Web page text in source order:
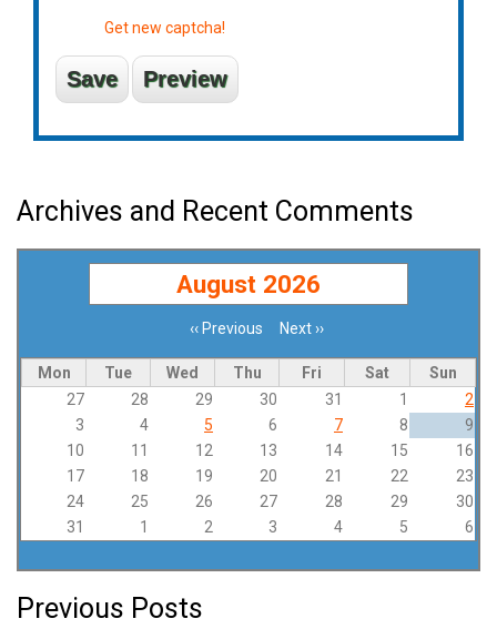
Get new captcha!
Archives and Recent Comments
August 2026
‹‹ Previous Next››
Mon Tue Wed Thu Fri Sat
Sun
27
28 29 30 31 1
2
3
4 5 6 7 8
9
10
11 12 13 14 15
16
17
18 19 20 21 22
23
24
25 26 27 28 29
30
31
1 2 3 4 5 6
Previous Posts